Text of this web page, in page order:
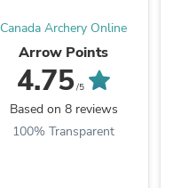
Canada Archery Online
Arrow Points
4.75/5
Based on 8 reviews
100% Transparent